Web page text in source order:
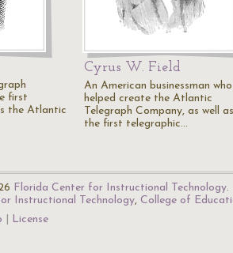
first
the Atlantic
Cyrus W. Field
An American businessman who
helped create the Atlantic
Telegraph Company, as well
the first telegraphic…
Florida Center for Instructional Technology.
Instructional Technology, College of
License